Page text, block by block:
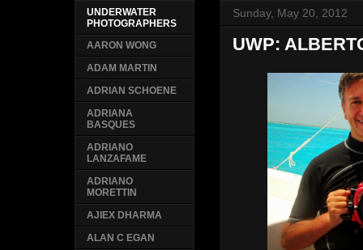
Sunday, May 20, 2012
UWP:
UNDERWATER
PHOTOGRAPHERS
AARON WONG
ADAM MARTIN
ADRIAN SCHOENE
ADRIANA
BASQUES
ADRIANO
LANZAFAME
ADRIANO
MORETTIN
AJIEX DHARMA
ALAN C EGAN